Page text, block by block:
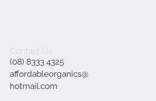
Contact Us
(08) 8333 4325
affordableorganics@
hotmail.com